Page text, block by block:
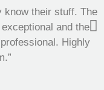
know their stuff. The
and the
Highly